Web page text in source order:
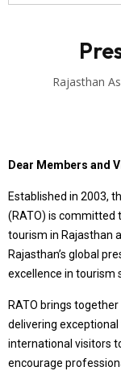
Rajasthan
Dear Members and
Established in 2003,
(RATO) is committed
tourism in Rajasthan
Rajasthan’s global
excellence in tourism
RATO brings
delivering
international visitors
encourage